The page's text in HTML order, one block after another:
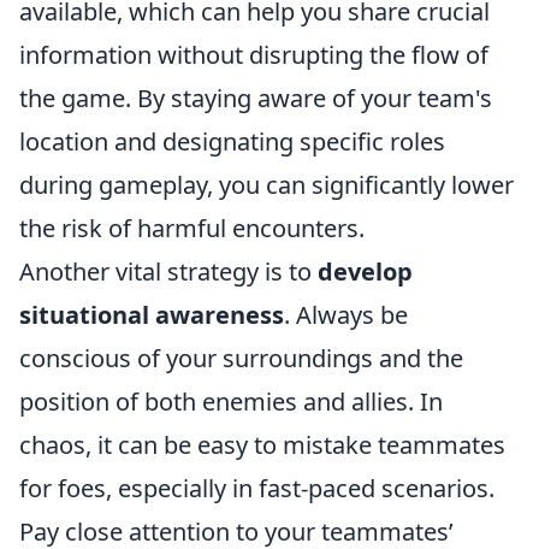
available, which can help you share crucial
information without disrupting the flow of
the game. By staying aware of your team's
location and designating specific roles
during gameplay, you can significantly lower
the risk of harmful encounters.
Another vital strategy is to develop
situational awareness. Always be
conscious of your surroundings and the
position of both enemies and allies. In
chaos, it can be easy to mistake teammates
for foes, especially in fast-paced scenarios.
Pay close attention to your teammates’